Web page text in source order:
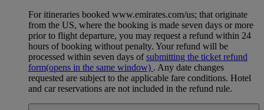
For itineraries booked www.emirates.com/us; that originate
from the US, where the booking is made seven days or more
prior to flight departure, you may request a refund within 24
hours of booking without penalty. Your refund will be
processed within seven days ofsubmitting the ticket refund
form(opens in the same window) . Any date changes
requested are subject to the applicable fare conditions. Hotel
and car reservations are not included in the refund rule.